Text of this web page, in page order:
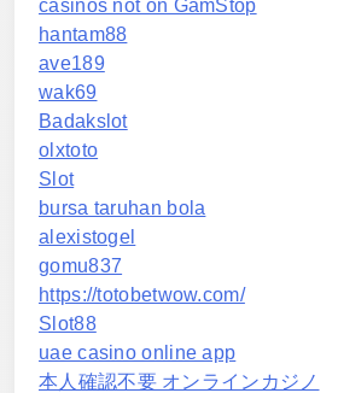
casinos not on GamStop
hantam88
ave189
wak69
Badakslot
olxtoto
Slot
bursa taruhan bola
alexistogel
gomu837
https://totobetwow.com/
Slot88
uae casino online app
本人確認不要 オンラインカジノ